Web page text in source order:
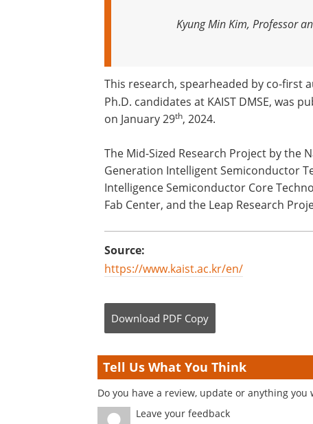
Kyung Min Kim, Professor
This research, spearheaded by co-first
Ph.D. candidates at KAIST DMSE, was
on January 29th, 2024.
The Mid-Sized Research Project by the
Generation Intelligent Semiconductor
Intelligence Semiconductor Core
Fab Center, and the Leap Research
Source:
https://www.kaist.ac.kr/en/
Download PDF Copy
Tell Us What You Think
Do you have a review, update or anything
Leave your feedback